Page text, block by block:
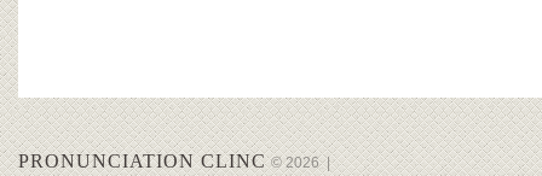
PRONUNCIATION CLINC© 2026 |